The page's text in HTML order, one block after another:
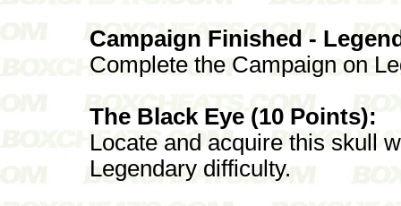
Campaign Finished -
Complete the Campaign on
The Black Eye (10 Points):
Locate and acquire this skull
Legendary difficulty.